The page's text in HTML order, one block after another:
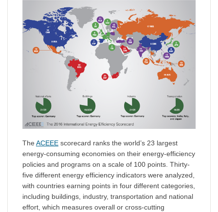
The ACEEE scorecard ranks the world’s 23 largest
energy-consuming economies on their energy-efficiency
policies and programs on a scale of 100 points. Thirty-
five different energy efficiency indicators were analyzed,
with countries earning points in four different categories,
including buildings, industry, transportation and national
effort, which measures overall or cross-cutting